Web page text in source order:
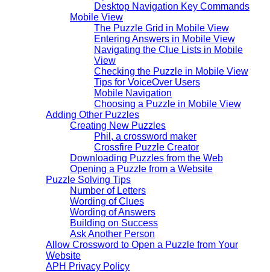
Desktop Navigation Key Commands
Mobile View
The Puzzle Grid in Mobile View
Entering Answers in Mobile View
Navigating the Clue Lists in Mobile
View
Checking the Puzzle in Mobile View
Tips for VoiceOver Users
Mobile Navigation
Choosing a Puzzle in Mobile View
Adding Other Puzzles
Creating New Puzzles
Phil, a crossword maker
Crossfire Puzzle Creator
Downloading Puzzles from the Web
Opening a Puzzle from a Website
Puzzle Solving Tips
Number of Letters
Wording of Clues
Wording of Answers
Building on Success
Ask Another Person
Allow Crossword to Open a Puzzle from Your
Website
APH Privacy Policy